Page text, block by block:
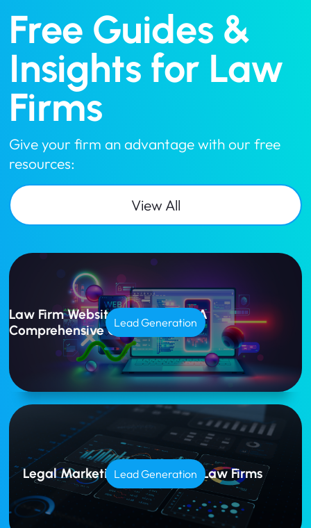
Free Guides &
Insights for Law
Firms
Give your firm an advantage with our free
resources:
View All
Law Firm Website Design Cost: A
Comprehensive Guide for 2025
Lead Generation
Legal Marketing Tailored for Law Firms
Lead Generation